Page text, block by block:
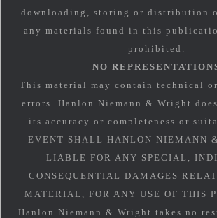
downloading, storing or distribution
any materials found in this
prohibited.
NO
This material may contain technical
errors. Hanlon Niemann & Wright
its accuracy or completeness or
EVENT SHALL HANLON NIEMANN
LIABLE FOR ANY SPECIAL,
CONSEQUENTIAL DAMAGES
MATERIAL, FOR ANY USE OF THIS
Hanlon Niemann & Wright takes no